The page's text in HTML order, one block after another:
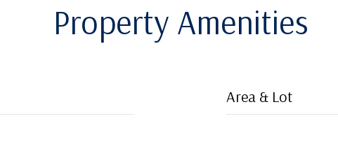
Property Amenities
Area & Lot